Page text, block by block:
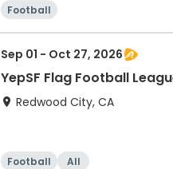
Football
Sep 01 - Oct 27, 2026
YepSF Flag Football
Redwood City, CA
Football All